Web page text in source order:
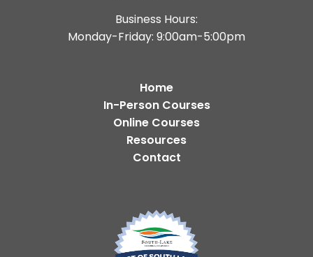
Business Hours:
Monday-Friday: 9:00am-5:00pm
Home
In-Person Courses
Online Courses
Resources
Contact